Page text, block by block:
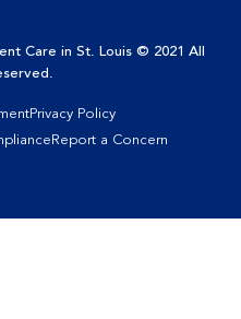
Care in St. Louis © 2021 All
.
Privacy Policy
Report a Concern